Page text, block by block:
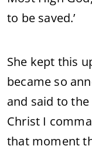
to be saved.’
She kept this
became so
and said to the
Christ I
that moment